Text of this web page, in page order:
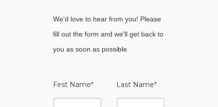
We'd love to hear from you! Please
fill out the form and we'll get back to
you as soon as possible.
First Name* Last Name*